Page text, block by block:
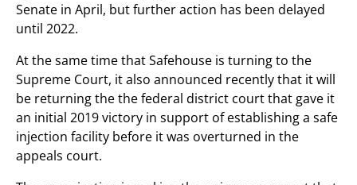
Senate in April, but further action has been delayed
until 2022.
At the same time that Safehouse is turning to the
Supreme Court, it also announced recently that it will
be returning the the federal district court that gave it
an initial 2019 victory in support of establishing a safe
injection facility before it was overturned in the
appeals court.